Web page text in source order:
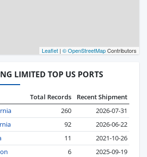
Leaflet | © OpenStreetMapContributors
LIMITED TOP US PORTS
Total Records
Recent Shipment
260
2026-07-31
92
2026-06-22
11
2021-10-26
6
2025-09-19